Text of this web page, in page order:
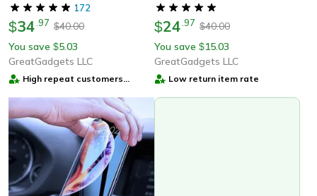
172
$34 97 $40.00
You save $5.03
GreatGadgets LLC
High repeat customers
$24 97 $40.00
You save $15.03
GreatGadgets LLC
Low return item rate